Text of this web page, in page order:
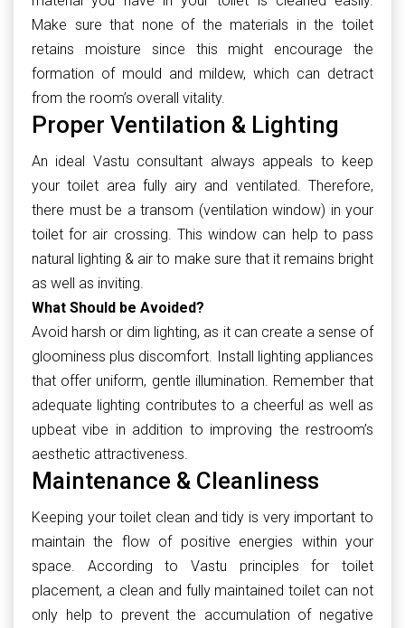
Make sure that none of the materials in the toilet
retains moisture since this might encourage the
formation of mould and mildew, which can detract
from the room’s overall vitality.
Proper Ventilation & Lighting
An ideal Vastu consultant always appeals to keep
your toilet area fully airy and ventilated. Therefore,
there must be a transom (ventilation window) in your
toilet for air crossing. This window can help to pass
natural lighting & air to make sure that it remains bright
as well as inviting.
What Should be Avoided?
Avoid harsh or dim lighting, as it can create a sense of
gloominess plus discomfort. Install lighting appliances
that offer uniform, gentle illumination. Remember that
adequate lighting contributes to a cheerful as well as
upbeat vibe in addition to improving the restroom’s
aesthetic attractiveness.
Maintenance & Cleanliness
Keeping your toilet clean and tidy is very important to
maintain the flow of positive energies within your
space. According to Vastu principles for toilet
placement, a clean and fully maintained toilet can not
only help to prevent the accumulation of negative